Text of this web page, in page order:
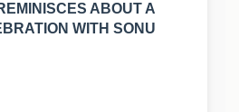
ABOUT A
WITH SONU